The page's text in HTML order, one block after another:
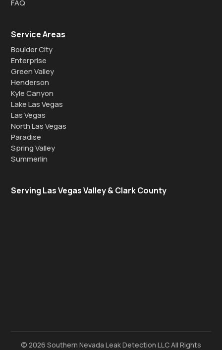
FAQ
Service Areas
Boulder City
Enterprise
Green Valley
Henderson
Kyle Canyon
Lake Las Vegas
Las Vegas
North Las Vegas
Paradise
Spring Valley
Summerlin
Serving Las Vegas Valley & Clark County
© 2026 Southern Nevada Leak Detection LLC All Rights